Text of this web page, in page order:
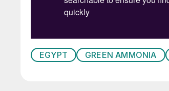
EGYPT GREEN AMMONIA